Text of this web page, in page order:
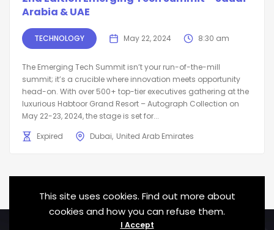
Arabia & UAE
TECHNOLOGY May 22, 2024 8:30 am
The Emerging Tech Summit isn’t your run-of-the-mill
summit; it’s a crucible where innovation meets opportunity
head-on. With over 500+ top-tier executives gathering at the
luxurious Habtoor Grand Resort – Autograph Collection on
May 22-23, 2024, the stage is set for...
Expired
Dubai United Arab Emirates
This site uses cookies. Find out more about
cookies and how you can refuse them.
I Accept